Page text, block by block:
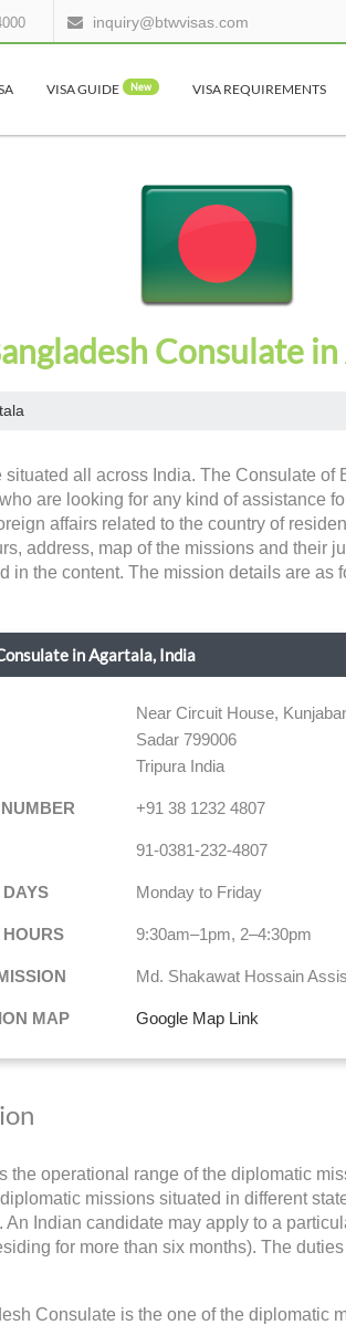
inquiry@btwvisas.com
VISA GUIDE New VISA REQUIREMENTS
Consulate
situated all across India. The Consulate
are looking for any kind of assistance
affairs related to the country of
address, map of the missions and their
in the content. The mission details are as
in Agartala, India
Near Circuit House,
Sadar 799006
Tripura India
+91 38 1232 4807
91-0381-232-4807
Monday to Friday
9:30am–1pm, 2–4:30pm
Md. Shakawat Hossain
MAP Google Map Link
the operational range of the diplomatic
missions situated in different
An Indian candidate may apply to a
for more than six months). The
Consulate is the one of the diplomatic